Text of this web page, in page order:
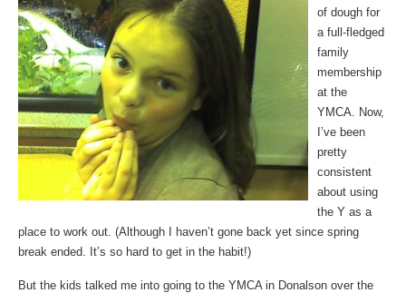
of dough for
a full-fledged
family
membership
at the
YMCA. Now,
I’ve been
pretty
consistent
about using
the Y as a
place to work out. (Although I haven’t gone back yet since spring
break ended. It’s so hard to get in the habit!)
But the kids talked me into going to the YMCA in Donalson over the